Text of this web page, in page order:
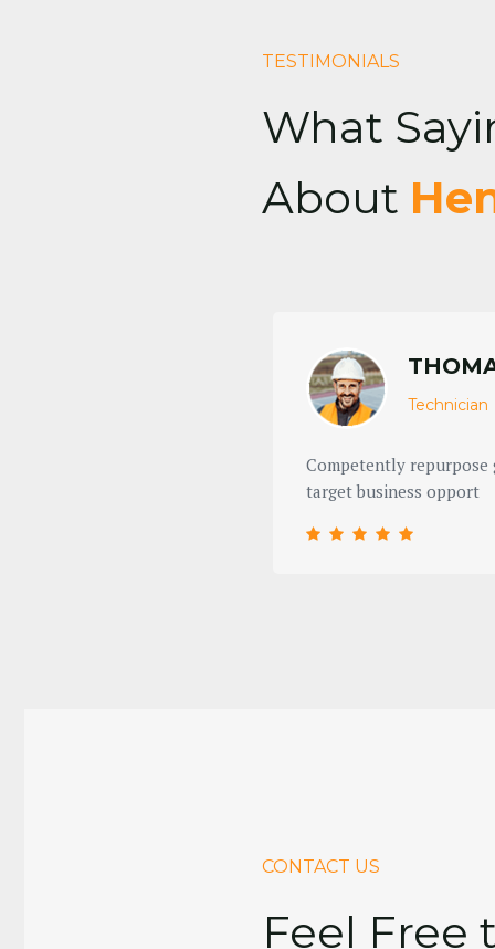
TESTIMONIALS
What
About
Technician
Competently
target business opport
CONTACT US
Feel Free